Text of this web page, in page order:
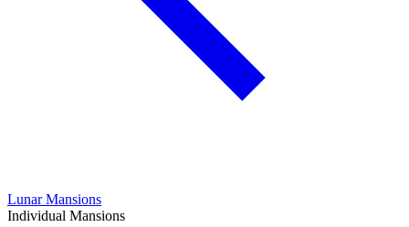
Lunar Mansions
Individual Mansions